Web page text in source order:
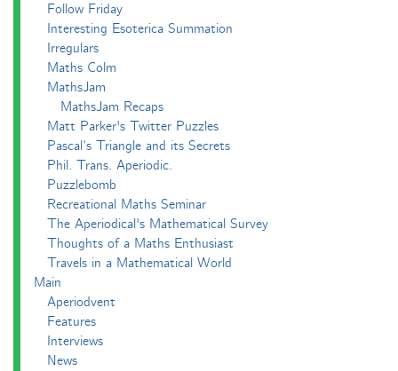
Follow Friday
Interesting Esoterica Summation
Irregulars
Maths Colm
MathsJam
MathsJam Recaps
Matt Parker's Twitter Puzzles
Pascal’s Triangle and its Secrets
Phil. Trans. Aperiodic.
Puzzlebomb
Recreational Maths Seminar
The Aperiodical's Mathematical Survey
Thoughts of a Maths Enthusiast
Travels in a Mathematical World
Main
Aperiodvent
Features
Interviews
News